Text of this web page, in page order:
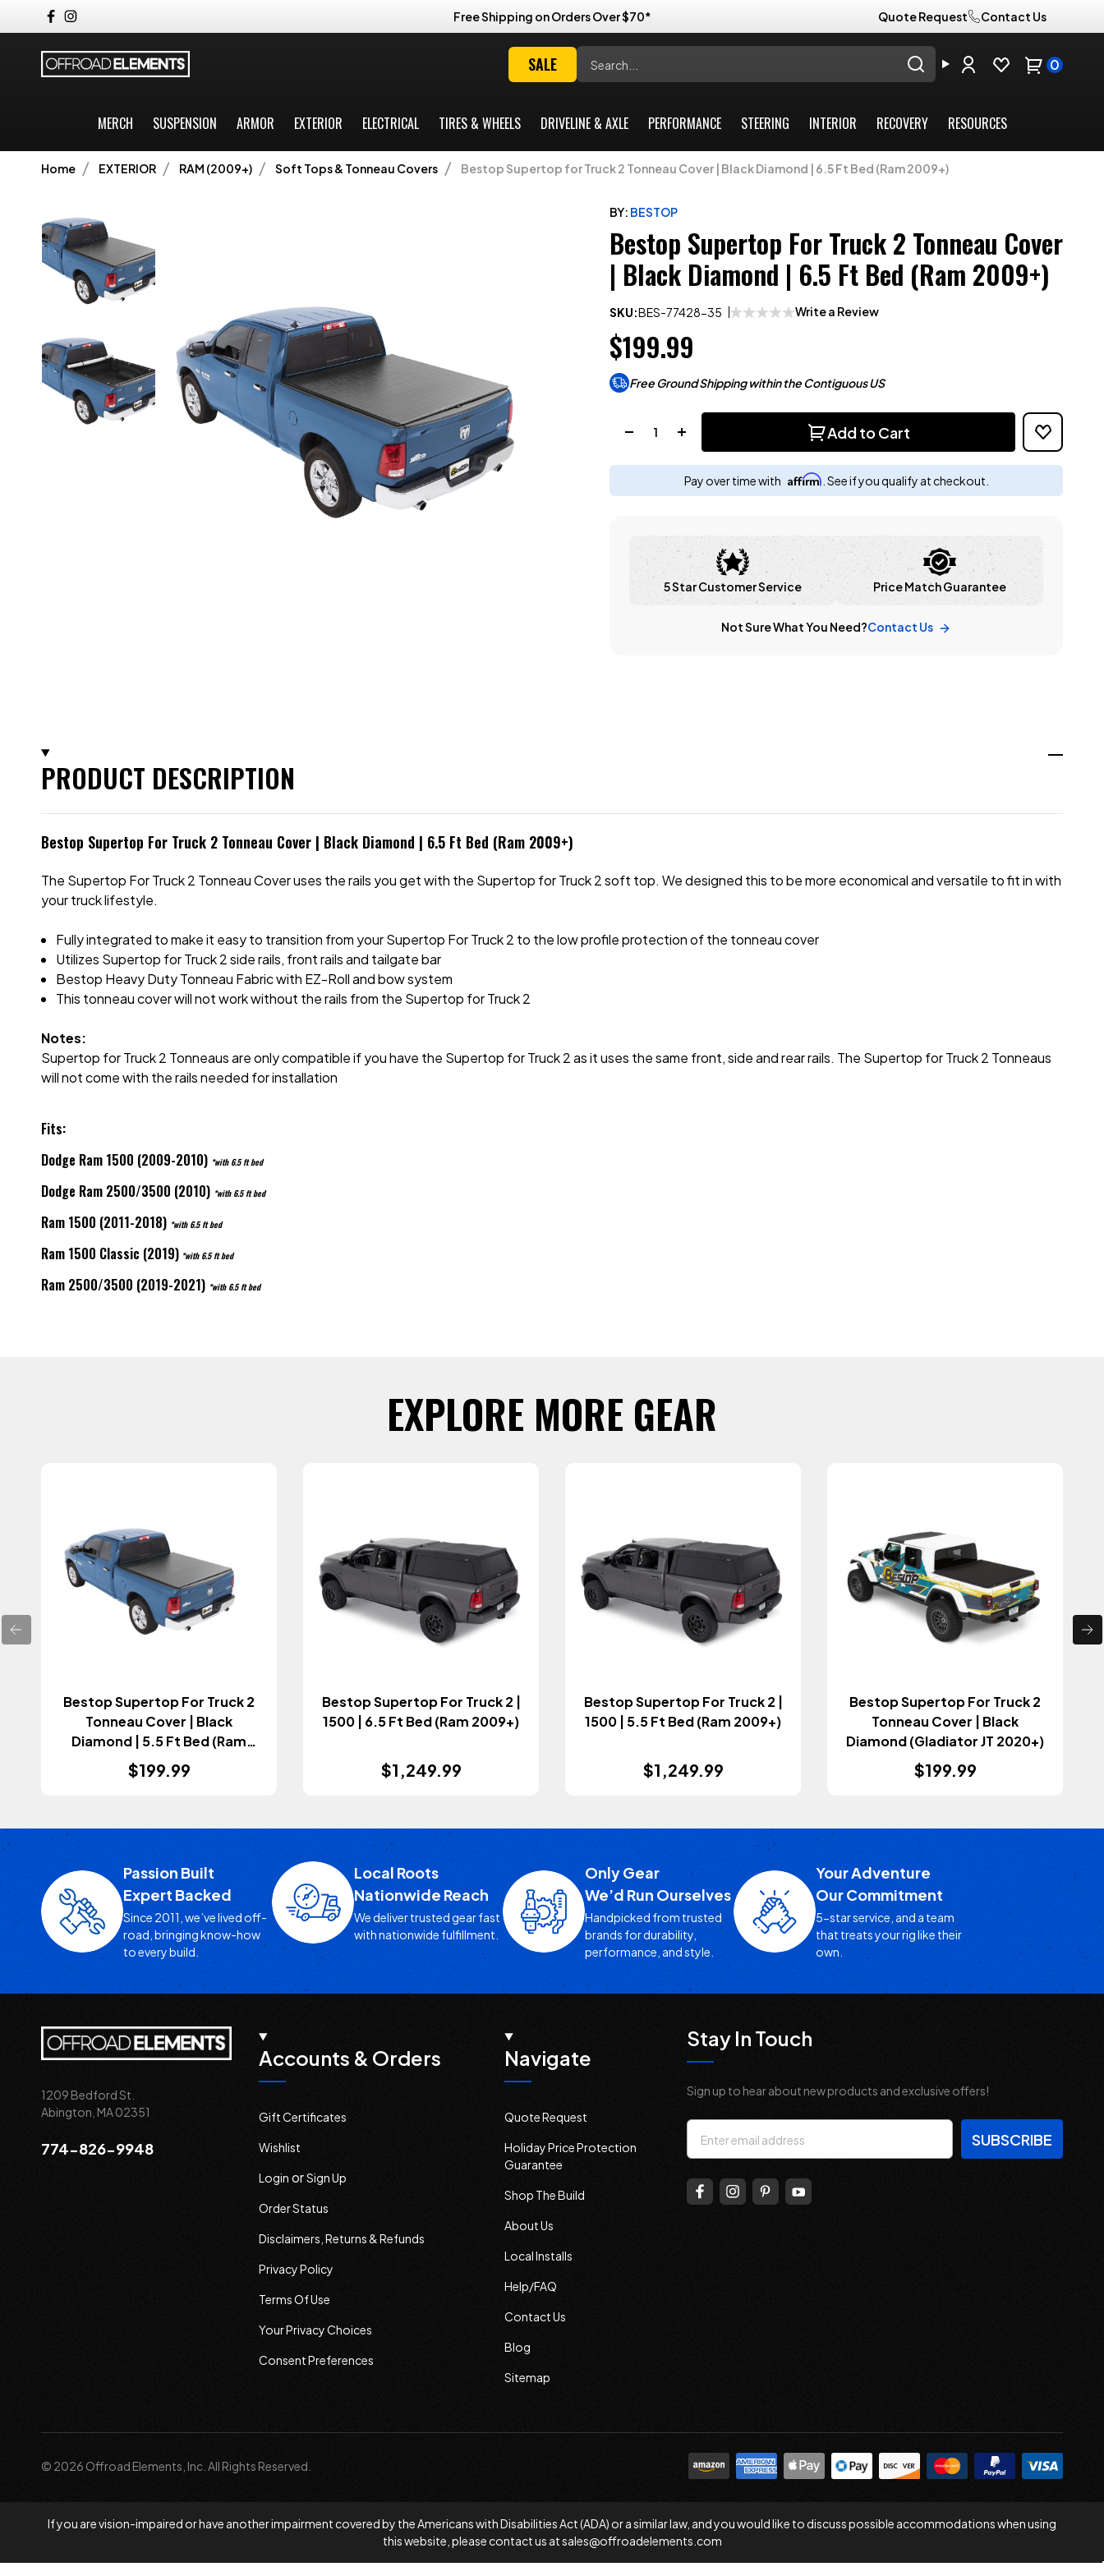
Free Shipping on Orders Over $70* Quote Request Contact Us
SALE 0
MERCH SUSPENSION ARMOR EXTERIOR ELECTRICAL TIRES & WHEELS DRIVELINE & AXLE PERFORMANCE STEERING INTERIOR RECOVERY RESOURCES
Home EXTERIOR RAM (2009+) Soft Tops & Tonneau Covers Bestop Supertop for Truck 2 Tonneau Cover | Black Diamond | 6.5 Ft Bed (Ram 2009+)
BY: BESTOP
Bestop Supertop For Truck 2 Tonneau Cover
| Black Diamond | 6.5 Ft Bed (Ram 2009+)
SKU:BES-77428-35 Write a Review
$199.99
Free Ground Shipping within the Contiguous US
Add to Cart
Pay over time with Affirm . See if you qualify at checkout.
5 Star Customer Service Price Match Guarantee
Not Sure What You Need?Contact Us
PRODUCT DESCRIPTION
Bestop Supertop For Truck 2 Tonneau Cover | Black Diamond | 6.5 Ft Bed (Ram 2009+)
The Supertop For Truck 2 Tonneau Cover uses the rails you get with the Supertop for Truck 2 soft top. We designed this to be more economical and versatile to fit in with
your truck lifestyle.
Fully integrated to make it easy to transition from your Supertop For Truck 2 to the low profile protection of the tonneau cover
Utilizes Supertop for Truck 2 side rails, front rails and tailgate bar
Bestop Heavy Duty Tonneau Fabric with EZ-Roll and bow system
This tonneau cover will not work without the rails from the Supertop for Truck 2
Notes:
Supertop for Truck 2 Tonneaus are only compatible if you have the Supertop for Truck 2 as it uses the same front, side and rear rails. The Supertop for Truck 2 Tonneaus
will not come with the rails needed for installation
Fits:
Dodge Ram 1500 (2009-2010) *with 6.5 ft bed
Dodge Ram 2500/3500 (2010) *with 6.5 ft bed
Ram 1500 (2011-2018) *with 6.5 ft bed
Ram 1500 Classic (2019) *with 6.5 ft bed
Ram 2500/3500 (2019-2021) *with 6.5 ft bed
EXPLORE MORE GEAR
Bestop Supertop For Truck 2
Tonneau Cover | Black
Diamond | 5.5 Ft Bed (Ram
2009+)
$199.99
Bestop Supertop For Truck 2 |
1500 | 6.5 Ft Bed (Ram 2009+)
$1,249.99
Bestop Supertop For Truck 2 |
1500 | 5.5 Ft Bed (Ram 2009+)
$1,249.99
Bestop Supertop For Truck 2
Tonneau Cover | Black
Diamond (Gladiator JT 2020+)
$199.99
Passion Built
Expert Backed
Since 2011, we’ve lived off-
road, bringing know-how
to every build.
Local Roots
Nationwide Reach
We deliver trusted gear fast
with nationwide fulfillment.
Only Gear
We’d Run Ourselves
Handpicked from trusted
brands for durability,
performance, and style.
Your Adventure
Our Commitment
5-star service, and a team
that treats your rig like their
own.
1209 Bedford St.
Abington, MA 02351
774-826-9948
Accounts & Orders
Gift Certificates
Wishlist
Login orSign Up
Order Status
Disclaimers, Returns & Refunds
Privacy Policy
Terms Of Use
Your Privacy Choices
Consent Preferences
Navigate
Quote Request
Holiday Price Protection
Guarantee
Shop The Build
About Us
Local Installs
Help/FAQ
Contact Us
Blog
Sitemap
Stay In Touch
Sign up to hear about new products and exclusive offers!
Email
Address
© 2026 Offroad Elements, Inc. All Rights Reserved.
If you are vision-impaired or have another impairment covered by the Americans with Disabilities Act (ADA) or a similar law, and you would like to discuss possible accommodations when using
this website, please contact us atsales@offroadelements.com